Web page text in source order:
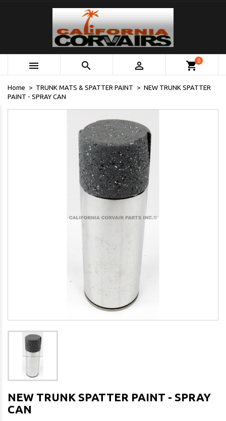
   shopping_cart0
Home TRUNK MATS & SPATTER PAINT
NEW TRUNK SPATTER
PAINT - SPRAY CAN
NEW TRUNK SPATTER PAINT - SPRAY
CAN